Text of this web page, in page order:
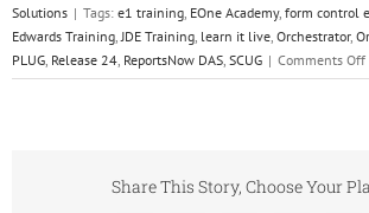
Solutions | Tags: e1 training EOne Academy, form control
Edwards Training JDE Training learn it live Orchestrator,
PLUG Release 24 ReportsNow DAS SCUG | Comments Off
Share This Story, Choose Your